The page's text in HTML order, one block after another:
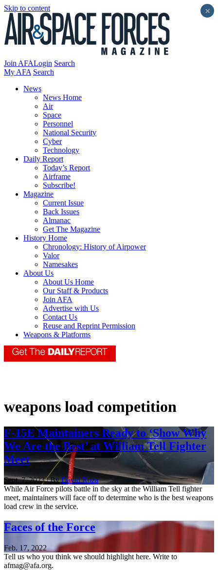
Skip to content
Join AFALogin Search
My AFA Search
News
News Home
Air
Space
Personnel
National Security
Cyber
Technology
Daily Report
Today’s Report
Airframe
Subscribe!
Magazine
Current Issue
Back Issues
Almanac
Get The Magazine
History Home
Chronology: History of Airpower
Valor
Namesakes
About Us
About Us Home
Our Staff & Products
Join AFA
Advertise with Us
Contact Us
Reuse and Reprint Permission
Weapons & Platforms
weapons load competition
F-15E Maintainers Ready to ‘Show Why
We Are the Best’ at William Tell Fighter
Meet
Sept. 7, 2023 | ByDavid Roza
While Air Force pilots battle in the sky at the William Tell fighter
meet, maintainers will face off to determine who is the best weapons
load crew in the service.
Faces of the Force
Feb. 17, 2022
Tell us who you think we should highlight here. Write to
afmag@afa.org.
×